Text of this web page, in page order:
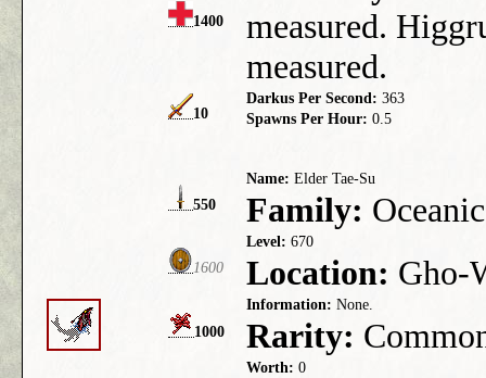
1400
measured.
measured.
10
Darkus Per Second: 363
Spawns Per Hour: 0.5
550
Name: Elder Tae-Su
Family: Oceanic
1600
Level: 670
Location: Gho-
1000
Information: None.
Rarity:
Worth: 0